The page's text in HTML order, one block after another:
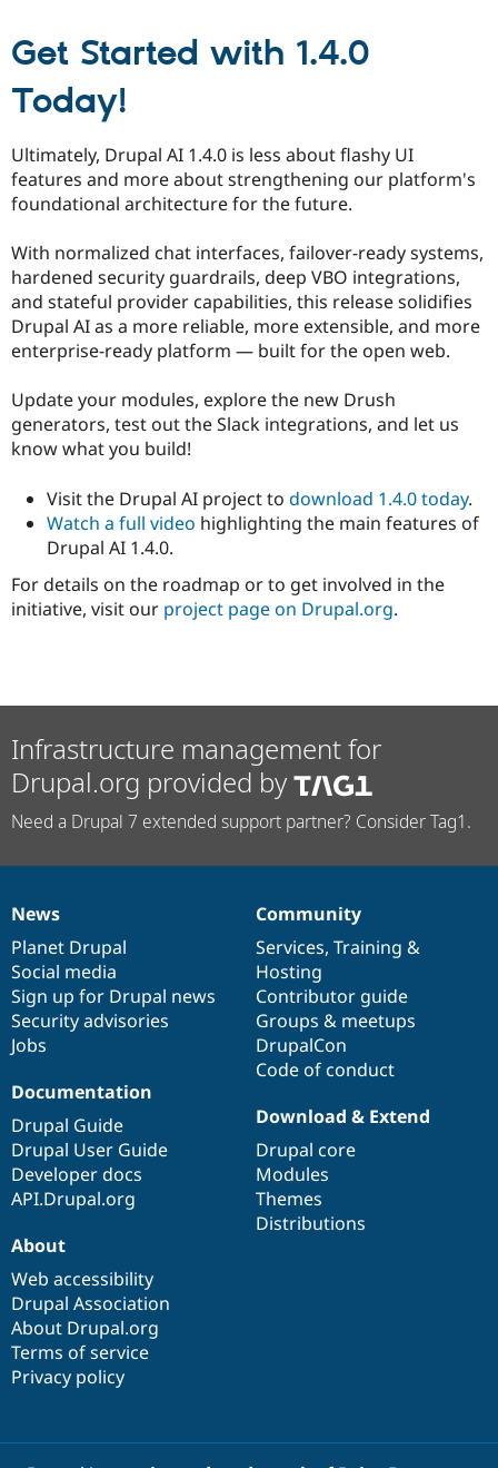
Get Started with 1.4.0
Today!
Ultimately, Drupal AI 1.4.0 is less about flashy UI
features and more about strengthening our platform's
foundational architecture for the future.
With normalized chat interfaces, failover-ready systems,
hardened security guardrails, deep VBO integrations,
and stateful provider capabilities, this release solidifies
Drupal AI as a more reliable, more extensible, and more
enterprise-ready platform — built for the open web.
Update your modules, explore the new Drush
generators, test out the Slack integrations, and let us
know what you build!
Visit the Drupal AI project to download 1.4.0 today.
Watch a full video highlighting the main features of
Drupal AI 1.4.0.
For details on the roadmap or to get involved in the
initiative, visit our project page on Drupal.org.
Infrastructure management for
Drupal.org provided by
Need a Drupal 7 extended support partner? Consider Tag1.
News
items
News
Planet Drupal
Social media
Sign up for Drupal news
Security advisories
Jobs
Our
community
Community
Services, Training &
Hosting
Contributor guide
Groups & meetups
DrupalCon
Code of conduct
Documentation
Documentation
Drupal Guide
Drupal User Guide
Developer docs
API.Drupal.org
Drupal
code
base
Download & Extend
Drupal core
Modules
Themes
Distributions
Governance
of
community
About
Web accessibility
Drupal Association
About Drupal.org
Terms of service
Privacy policy